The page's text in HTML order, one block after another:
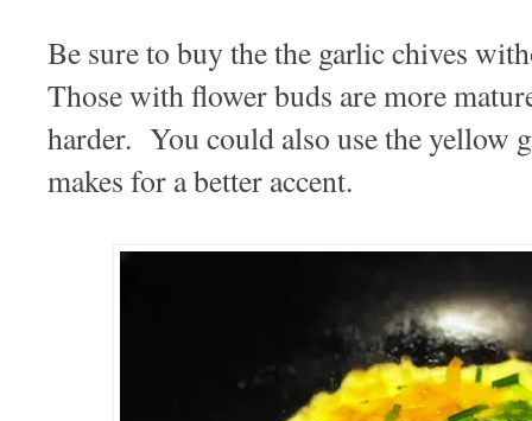
Be sure to buy the the garlic chives
Those with flower buds are more
harder. You could also use the yellow
makes for a better accent.